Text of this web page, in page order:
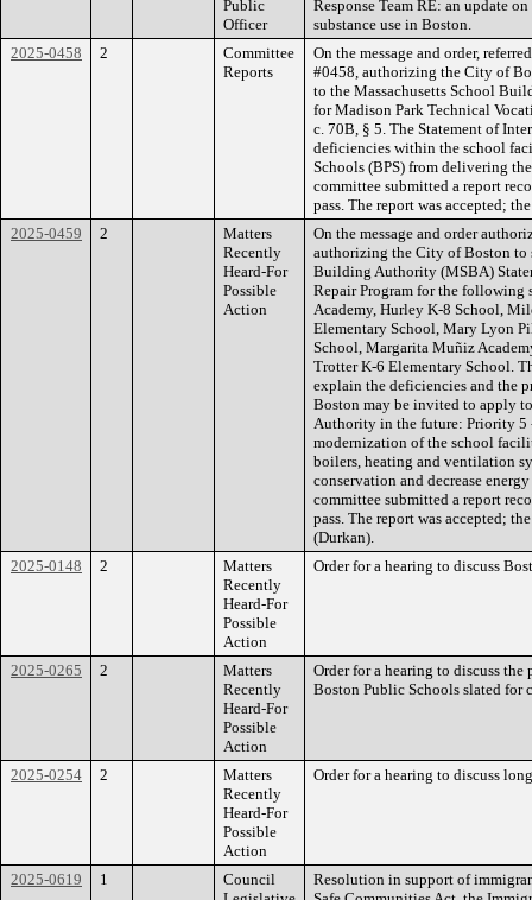
Public
Officer
Response Team RE: an update
substance use in Boston.
2025-0458
2
Committee
Reports
On the message and order,
#0458, authorizing the City of
to the Massachusetts School
for Madison Park Technical
c. 70B, § 5. The Statement of
deficiencies within the school
Schools (BPS) from delivering
committee submitted a report
pass. The report was accepted;
2025-0459
2
Matters
Recently
Heard-For
Possible
Action
On the message and order
authorizing the City of Boston to
Building Authority (MSBA)
Repair Program for the
Academy, Hurley K-8 School,
Elementary School, Mary Lyon
School, Margarita Muñiz
Trotter K-6 Elementary School.
explain the deficiencies and the
Boston may be invited to apply
Authority in the future: Priority 5
modernization of the school
boilers, heating and ventilation
conservation and decrease
committee submitted a report
pass. The report was accepted;
(Durkan).
2025-0148
2
Matters
Recently
Heard-For
Possible
Action
Order for a hearing to discuss
2025-0265 2
Matters
Recently
Heard-For
Possible
Action
Order for a hearing to discuss
Boston Public Schools slated for
2025-0254 2
Matters
Recently
Heard-For
Possible
Action
Order for a hearing to discuss
2025-0619 1
Council
Resolution in support of